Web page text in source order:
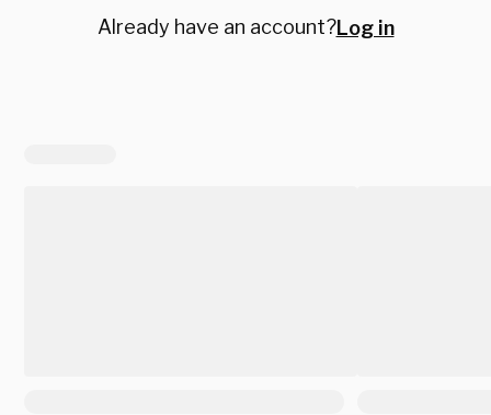
Already have an account?Log in